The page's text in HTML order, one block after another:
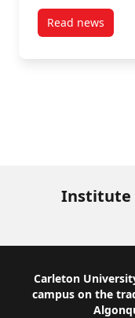
Read news
post 21st
Institute
Footer
Carleton
campus on the